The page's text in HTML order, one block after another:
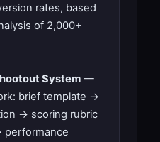
rates, based
of 2,000+
System —
brief template →
→ scoring rubric